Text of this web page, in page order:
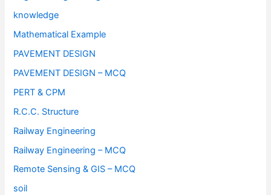
knowledge
Mathematical Example
PAVEMENT DESIGN
PAVEMENT DESIGN – MCQ
PERT & CPM
R.C.C. Structure
Railway Engineering
Railway Engineering – MCQ
Remote Sensing & GIS – MCQ
soil